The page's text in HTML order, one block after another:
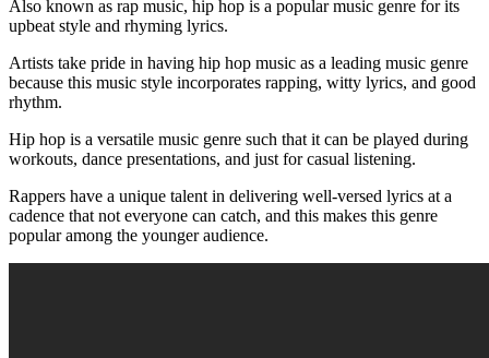
Also known as rap music, hip hop is a popular music genre for its
upbeat style and rhyming lyrics.
Artists take pride in having hip hop music as a leading music genre
because this music style incorporates rapping, witty lyrics, and good
rhythm.
Hip hop is a versatile music genre such that it can be played during
workouts, dance presentations, and just for casual listening.
Rappers have a unique talent in delivering well-versed lyrics at a
cadence that not everyone can catch, and this makes this genre
popular among the younger audience.